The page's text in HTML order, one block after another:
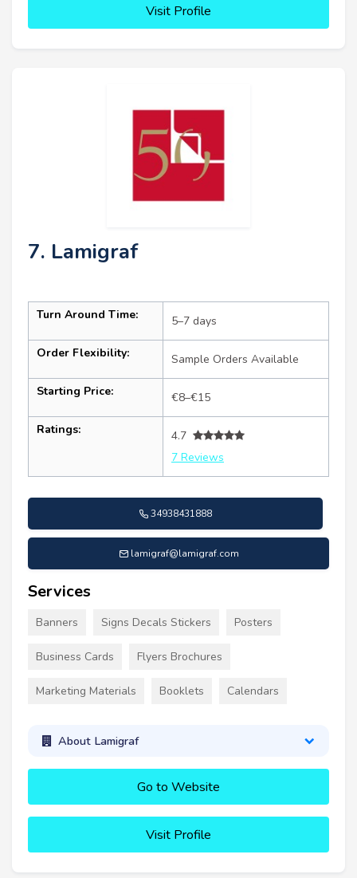
Visit Profile
7. Lamigraf
Turn Around Time: 5–7 days
Order Flexibility: Sample Orders Available
Starting Price: €8–€15
Ratings:
4.7
7 Reviews
34938431888
lamigraf@lamigraf.com
Services
Banners Signs Decals Stickers Posters
Business Cards Flyers Brochures
Marketing Materials Booklets Calendars
About Lamigraf
Go to Website
Visit Profile